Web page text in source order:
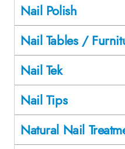
Nail Polish
Nail Tables /
Nail Tek
Nail Tips
Natural Nail